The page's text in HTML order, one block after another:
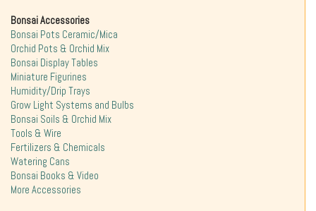
Bonsai Accessories
Bonsai Pots Ceramic/Mica
Orchid Pots & Orchid Mix
Bonsai Display Tables
Miniature Figurines
Humidity/Drip Trays
Grow Light Systems and Bulbs
Bonsai Soils & Orchid Mix
Tools & Wire
Fertilizers & Chemicals
Watering Cans
Bonsai Books & Video
More Accessories